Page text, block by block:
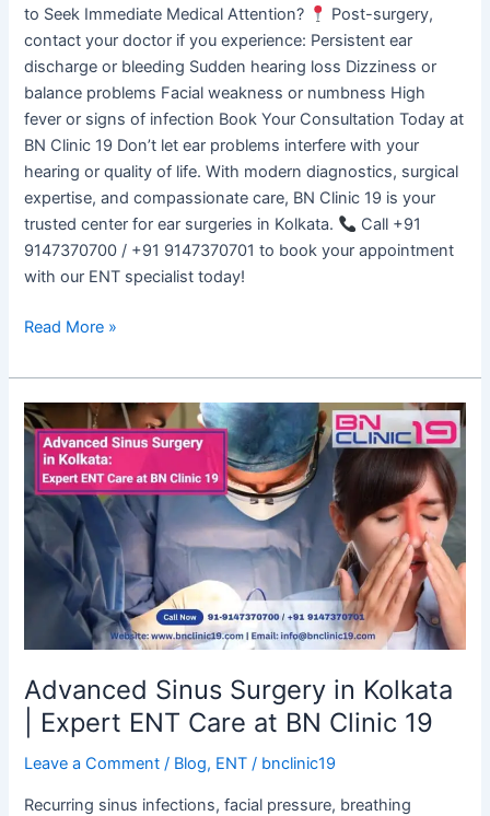
to Seek Immediate Medical Attention?
Post-surgery,
contact your doctor if you experience: Persistent ear
discharge or bleeding Sudden hearing loss Dizziness or
balance problems Facial weakness or numbness High
fever or signs of infection Book Your Consultation Today at
BN Clinic 19 Don’t let ear problems interfere with your
hearing or quality of life. With modern diagnostics, surgical
expertise, and compassionate care, BN Clinic 19 is your
trusted center for ear surgeries in Kolkata.
Call +91
9147370700 / +91 9147370701 to book your appointment
with our ENT specialist today!
Read More »
Advanced Sinus Surgery in Kolkata
| Expert ENT Care at BN Clinic 19
Leave a Comment / Blog, ENT / bnclinic19
Recurring sinus infections, facial pressure, breathing
Advanced
Sinus
Surgery
in
Kolkata
Expert
at
BN
Clinic